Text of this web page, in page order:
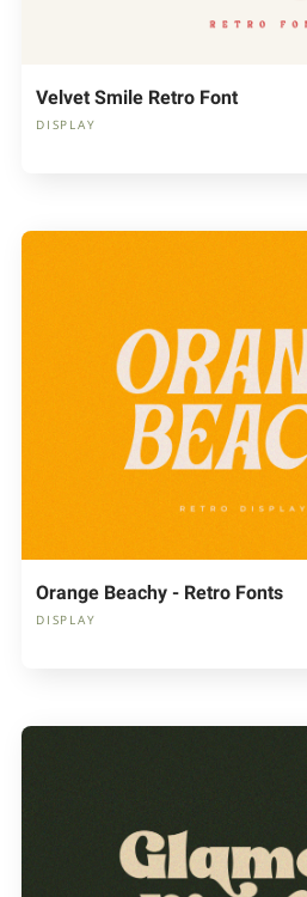
Velvet Smile Retro Font
DISPLAY
Orange Beachy - Retro Fonts
DISPLAY